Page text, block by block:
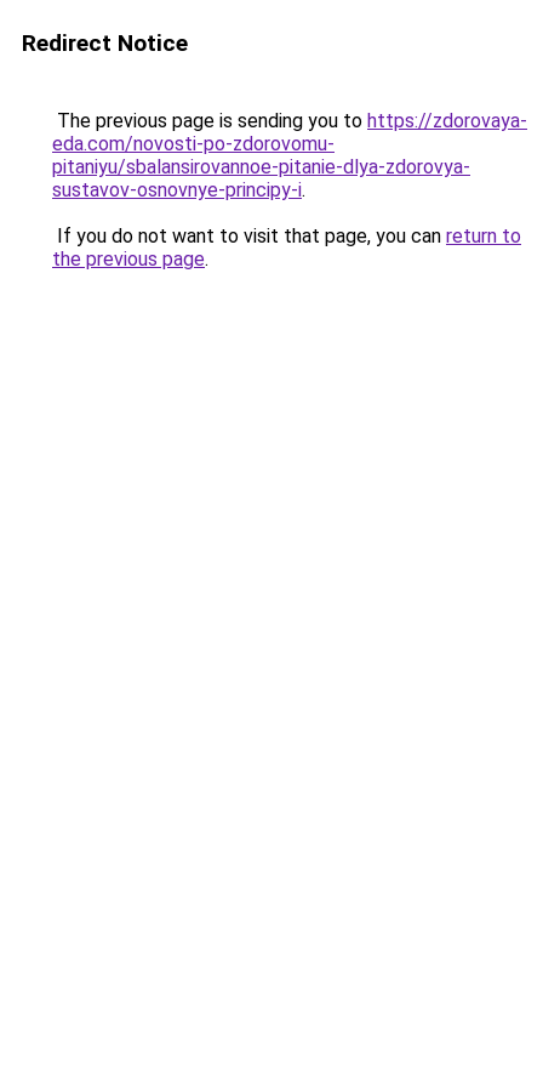
Redirect Notice
The previous page is sending you to https://zdorovaya-
eda.com/novosti-po-zdorovomu-
pitaniyu/sbalansirovannoe-pitanie-dlya-zdorovya-
sustavov-osnovnye-principy-i.
If you do not want to visit that page, you can return to
the previous page.